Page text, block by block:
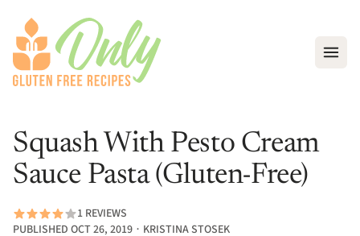
Squash With Pesto Cream
Sauce Pasta (Gluten-Free)
1 REVIEWS
PUBLISHED OCT 26, 2019 ∙ KRISTINA STOSEK